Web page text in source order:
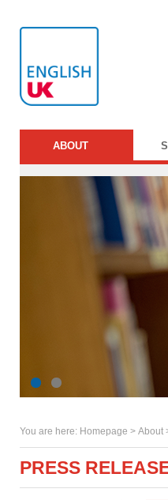
ABOUT
You are here: Homepage > About
PRESS